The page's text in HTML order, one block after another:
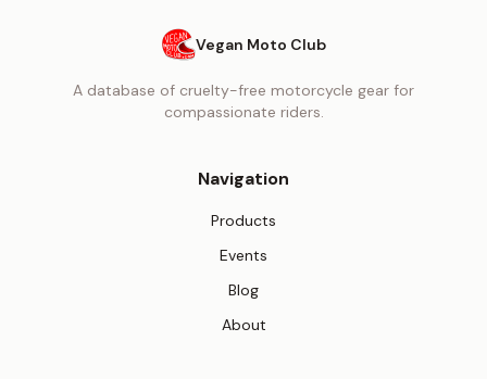
Vegan Moto Club
A database of cruelty-free motorcycle gear for
compassionate riders.
Navigation
Products
Events
Blog
About